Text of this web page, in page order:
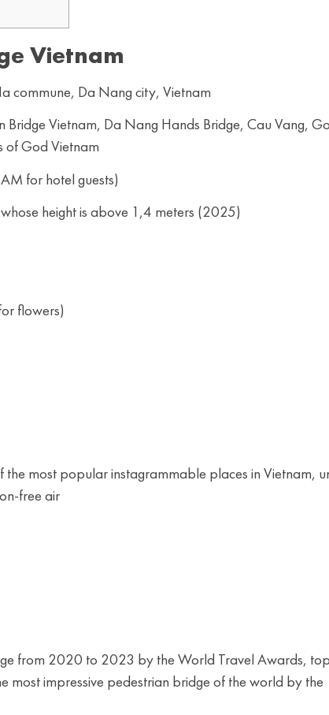
Vietnam
commune, Da Nang city, Vietnam
Vietnam, Da Nang Hands Bridge, Cau Vang,
of God Vietnam
for hotel guests)
height is above 1,4 meters (2025)
flowers)
most popular instagrammable places in Vietnam,
free air
from 2020 to 2023 by the World Travel Awards,
most impressive pedestrian bridge of the world by the